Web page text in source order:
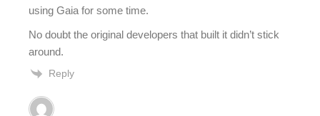
using Gaia for some time.
No doubt the original developers that built it didn’t stick
around.
Reply